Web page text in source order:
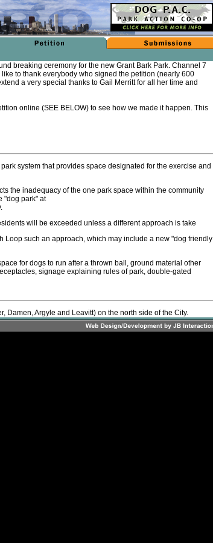
breaking ceremony for the new Grant Bark Park. Channel 7
to thank everybody who signed the petition (nearly 600
a very special thanks to Gail Merritt for all her time and
online (SEE BELOW) to see how we made it happen. This
system that provides space designated for the exercise and
the inadequacy of the one park space within the community
"dog park" at
will be exceeded unless a different approach is take
Loop such an approach, which may include a new "dog friendly
for dogs to run after a thrown ball, ground material other
signage explaining rules of park, double-gated
Damen, Argyle and Leavitt) on the north side of the City.